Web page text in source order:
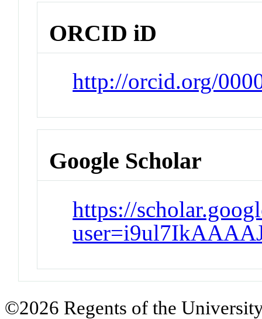
ORCID iD
http://orcid.org/
Google Scholar
https://
©2026 Regents of the